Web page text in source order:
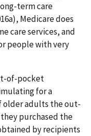
term care
Medicare does
care services, and
people with very
of-pocket
for a
older adults the out-
purchased the
by recipients